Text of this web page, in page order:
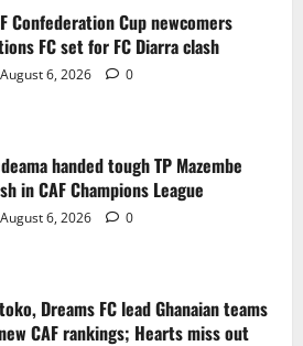
Confederation Cup newcomers
FC set for FC Diarra clash
August 6, 2026 0
handed tough TP Mazembe
in CAF Champions League
August 6, 2026 0
Dreams FC lead Ghanaian teams
CAF rankings; Hearts miss out